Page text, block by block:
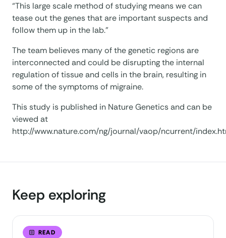
“This large scale method of studying means we can
tease out the genes that are important suspects and
follow them up in the lab.”
The team believes many of the genetic regions are
interconnected and could be disrupting the internal
regulation of tissue and cells in the brain, resulting in
some of the symptoms of migraine.
This study is published in Nature Genetics and can be
viewed at
http://www.nature.com/ng/journal/vaop/ncurrent/
Keep exploring
READ